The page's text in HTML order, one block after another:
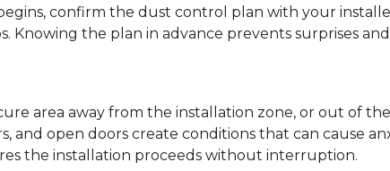
confirm the dust control plan with your
Knowing the plan in advance prevents surprises
area away from the installation zone, or out of
open doors create conditions that can cause
the installation proceeds without interruption.